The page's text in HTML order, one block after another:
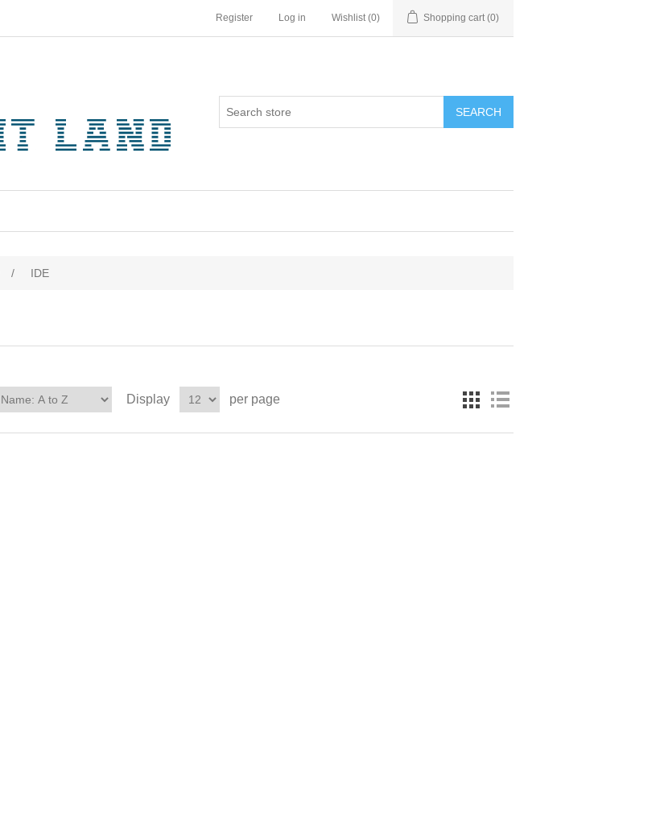
Register Log in Wishlist (0) Shopping cart (0)
SEARCH
/ IDE
Display per page